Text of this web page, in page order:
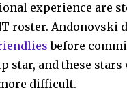
experience are
roster. Andonovski
before
star, and these
difficult.